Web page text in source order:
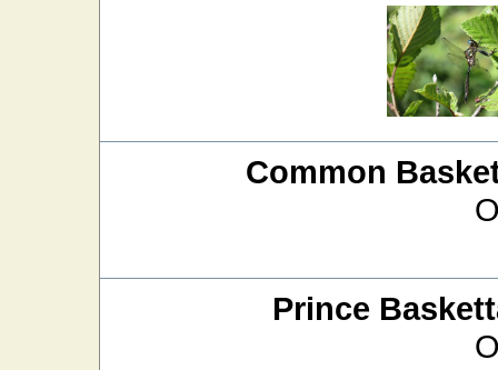
Common
Prince